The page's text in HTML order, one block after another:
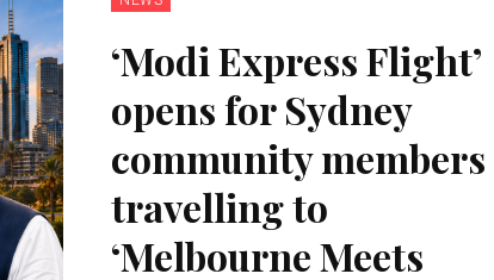
‘Modi Express Flight’
opens for Sydney
community members
travelling to
‘Melbourne Meets